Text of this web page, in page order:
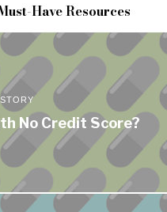
Have Resources
No Credit Score?